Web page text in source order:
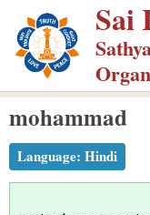
p
m
Sai
mohammad
Language: Hindi